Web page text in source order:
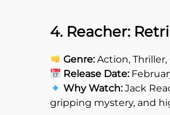
4. Reacher:
Genre:Action, Thriller,
Release Date:
Why Watch:Jack
gripping mystery, and